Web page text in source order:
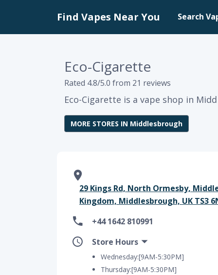
Find Vapes Near You Search
Eco-Cigarette
Rated 4.8/5.0 from 21 reviews
Eco-Cigarette is a vape shop in
MORE STORES IN Middlesbrough
29 Kings Rd, North Ormesby,
Kingdom, Middlesbrough, UK TS3
+44 1642 810991
Store Hours
Wednesday:[9AM-5:30PM]
Thursday:[9AM-5:30PM]